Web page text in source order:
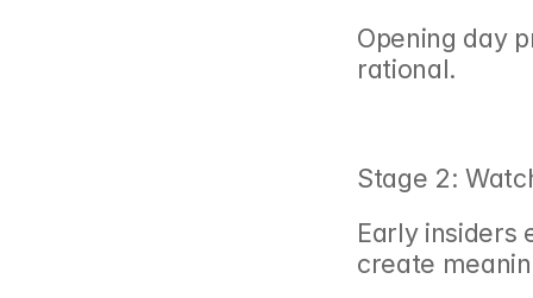
Opening day
rational.
Stage 2:
Early insiders
create